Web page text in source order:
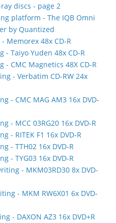
discs - page 2
platform - The IQB Omni
by Quantized
Memorex 48x CD-R
- Taiyo Yuden 48x CD-R
- CMC Magnetics 48X CD-R
- Verbatim CD-RW 24x
- CMC MAG AM3 16x DVD-
- MCC 03RG20 16x DVD-R
- RITEK F1 16x DVD-R
- TTH02 16x DVD-R
- TYG03 16x DVD-R
- MKM03RD30 8x DVD-
- MKM RW6X01 6x DVD-
- DAXON AZ3 16x DVD+R